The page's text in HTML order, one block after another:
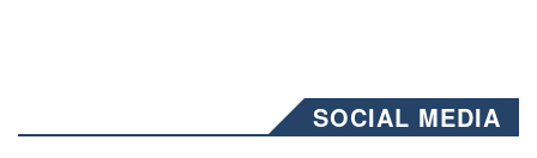
SOCIAL MEDIA